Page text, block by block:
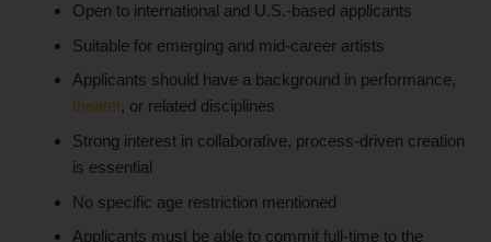
Open to international and U.S.-based applicants
Suitable for emerging and mid-career artists
Applicants should have a background in performance,
theater, or related disciplines
Strong interest in collaborative, process-driven creation
is essential
No specific age restriction mentioned
Applicants must be able to commit full-time to the